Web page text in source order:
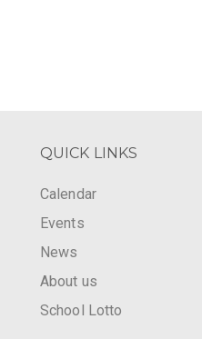
QUICK LINKS
Calendar
Events
News
About us
School Lotto